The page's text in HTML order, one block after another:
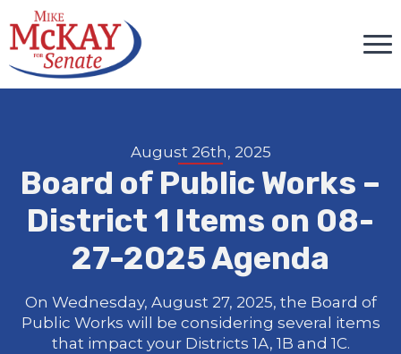
August 26th, 2025
Board of Public Works –
District 1 Items on 08-
27-2025 Agenda
On Wednesday, August 27, 2025, the Board of
Public Works will be considering several items
that impact your Districts 1A, 1B and 1C.